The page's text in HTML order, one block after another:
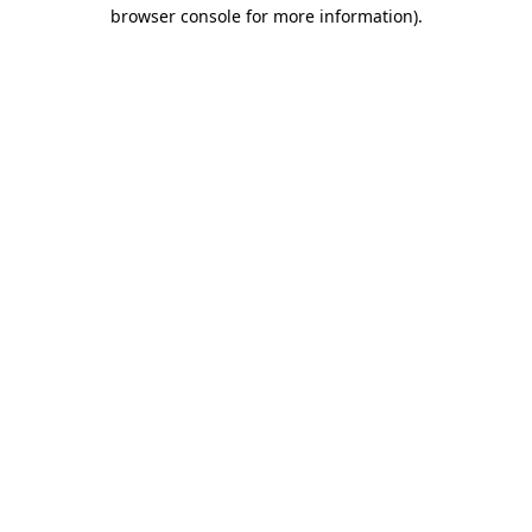
browser console for more information).